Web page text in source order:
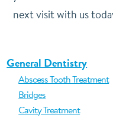
next visit with us
General Dentistry
Abscess Tooth Treatment
Bridges
Cavity Treatment